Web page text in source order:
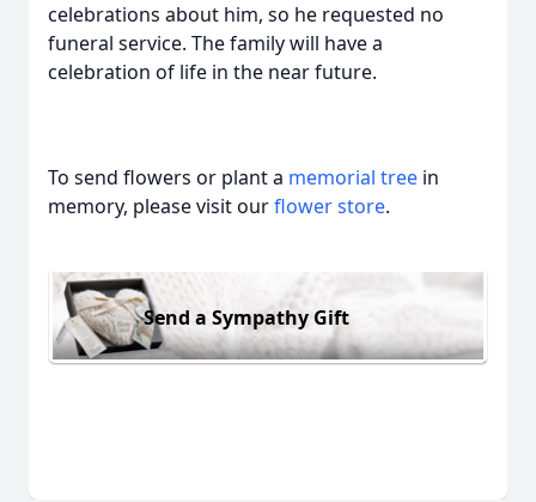
celebrations about him, so he requested no
funeral service. The family will have a
celebration of life in the near future.
To send flowers or plant a memorial tree in
memory, please visit ourflower store.
Send a Sympathy Gift